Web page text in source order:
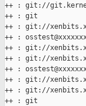
++ : git://
++ : git
++ : git://
++ :
++ : git://
++ : git://
++ :
++ : git://
++ : git://
++ : git